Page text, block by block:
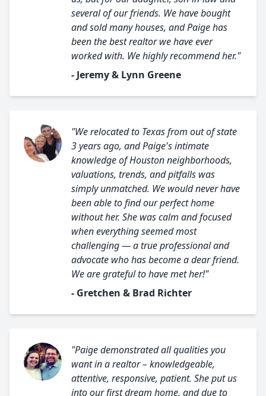
several of our friends. We have bought
and sold many houses, and Paige has
been the best realtor we have ever
worked with. We highly recommend her."
- Jeremy & Lynn Greene
"We relocated to Texas from out of state
3 years ago, and Paige's intimate
knowledge of Houston neighborhoods,
valuations, trends, and pitfalls was
simply unmatched. We would never have
been able to find our perfect home
without her. She was calm and focused
when everything seemed most
challenging — a true professional and
advocate who has become a dear friend.
We are grateful to have met her!"
- Gretchen & Brad Richter
"Paige demonstrated all qualities you
want in a realtor – knowledgeable,
attentive, responsive, patient. She put us
into our first dream home, and due to